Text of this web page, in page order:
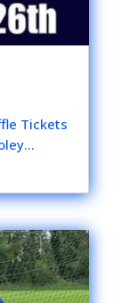
Tickets